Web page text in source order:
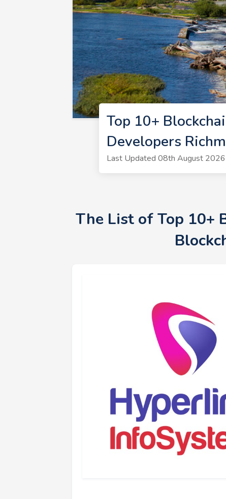
Top 10+
Developers
Last Updated 08th August 2026
The List of Top 10+